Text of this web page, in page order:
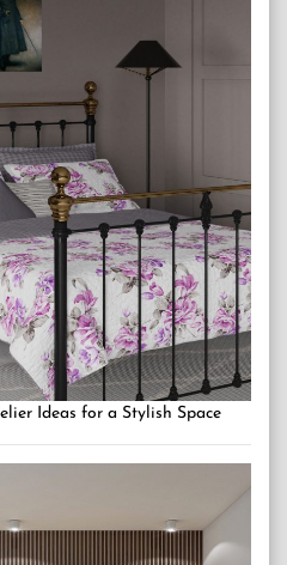
Ideas for a Stylish Space